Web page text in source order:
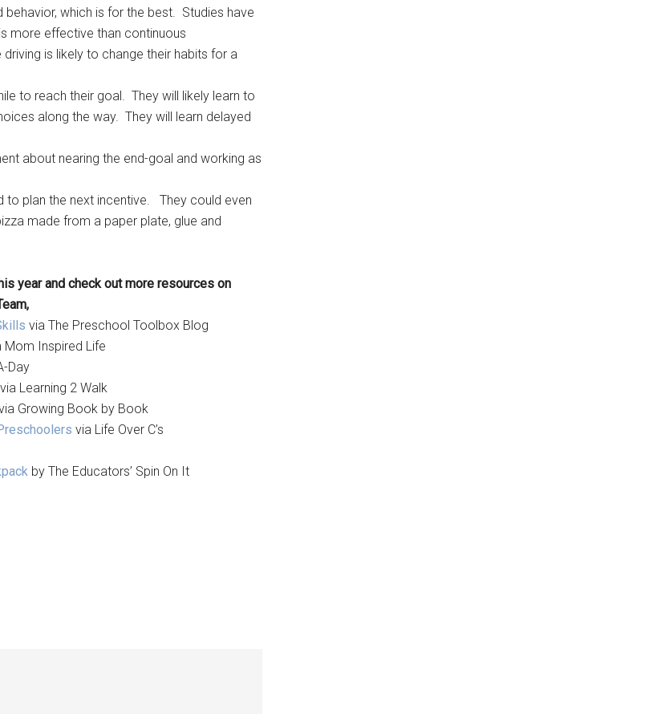
which is for the best. Studies have
more effective than continuous
is likely to change their habits for a
to reach their goal. They will likely learn to
along the way. They will learn delayed
about nearing the end-goal and working as
to plan the next incentive. They could even
made from a paper plate, glue and
year and check out more resources on
via The Preschool Toolbox Blog
Mom Inspired Life
Day
via Learning 2 Walk
Growing Book by Book
via Life Over C’s
by The Educators’ Spin On It